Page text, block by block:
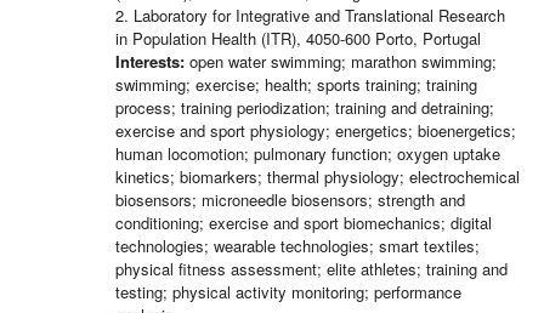
2. Laboratory for Integrative and Translational Research
in Population Health (ITR), 4050-600 Porto, Portugal
Interests: open water swimming; marathon swimming;
swimming; exercise; health; sports training; training
process; training periodization; training and detraining;
exercise and sport physiology; energetics; bioenergetics;
human locomotion; pulmonary function; oxygen uptake
kinetics; biomarkers; thermal physiology; electrochemical
biosensors; microneedle biosensors; strength and
conditioning; exercise and sport biomechanics; digital
technologies; wearable technologies; smart textiles;
physical fitness assessment; elite athletes; training and
testing; physical activity monitoring; performance